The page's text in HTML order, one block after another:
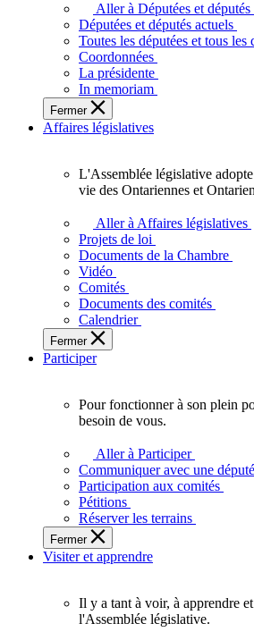
députés
vous
représentent
sein
de
l'Assemblée
législative
l'Ontario.
Aller à Députées et députés
Députées et députés actuels
Toutes les députées et tous les
Coordonnées
La présidente
In memoriam
Fermer
Affaires législatives
L'Assemblée
adopte
touchent
des
Ontariennes
et
L'Assemblée législative
vie des Ontariennes et
Aller à Affaires législatives
Projets de loi
Documents de la Chambre
Vidéo
Comités
Documents des comités
Calendrier
Fermer
Participer
plein
potentiel,
l'Assemblée
a
besoin
de
Pour fonctionner à son plein
besoin de vous.
Aller à Participer
Communiquer avec une
Participation aux comités
Pétitions
Réserver les terrains
Fermer
Visiter et apprendre
Il y a tant à voir, à apprendre
l'Assemblée législative.